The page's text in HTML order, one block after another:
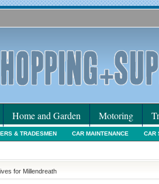
Home and Garden Motoring
& TRADESMEN CAR MAINTENANCE CAR
for Millendreath